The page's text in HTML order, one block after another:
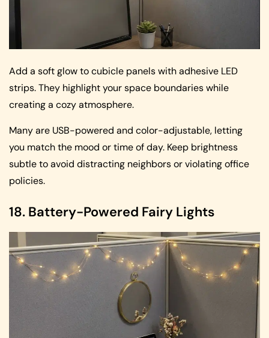
Add a soft glow to cubicle panels with adhesive LED
strips. They highlight your space boundaries while
creating a cozy atmosphere.
Many are USB-powered and color-adjustable, letting
you match the mood or time of day. Keep brightness
subtle to avoid distracting neighbors or violating office
policies.
18. Battery-Powered Fairy Lights